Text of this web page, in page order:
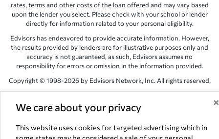
We care about your privacy ×
This website uses cookies for targeted advertising which in
rates, terms and other costs of the loan offered and may vary based
upon the lender you select. Please check with your school or lender
directly for information related to your personal eligibility.
Edvisors has endeavored to provide accurate information. However,
the results provided by lenders are for illustrative purposes only and
accuracy is not guaranteed, as such, Edvisors assumes no
responsibility for errors or omission in the information provided.
Copyright © 1998-2026 by Edvisors Network, Inc. All rights reserved.
Network, Inc. websites are the property of their respective owners.
NV 89145